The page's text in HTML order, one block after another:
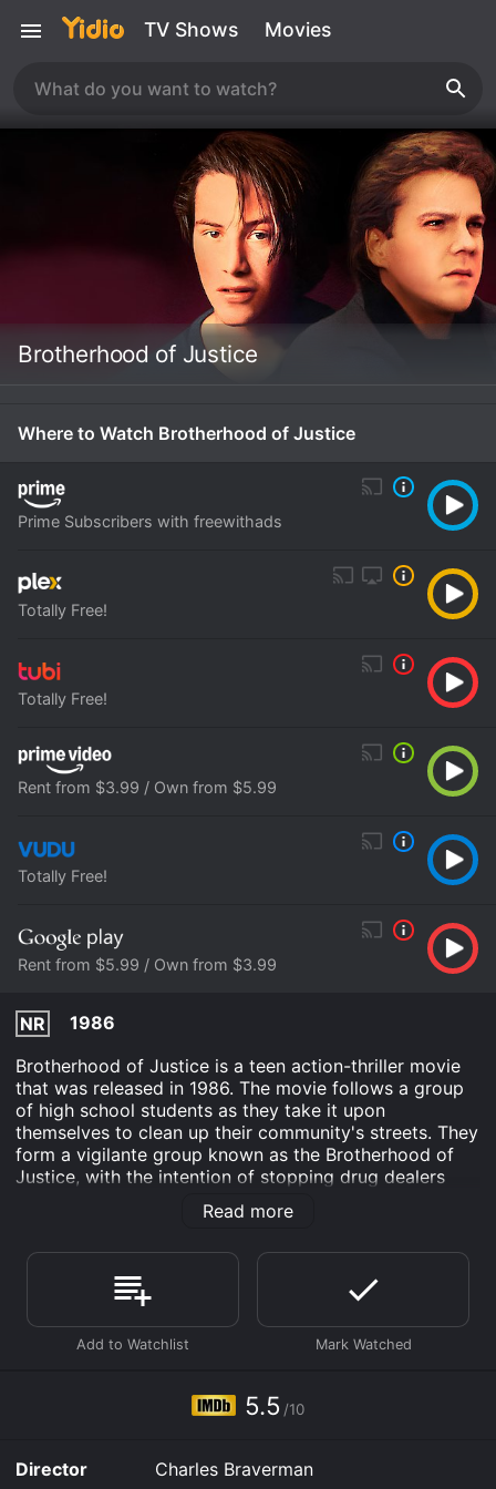
TV Shows Movies
Brotherhood of Justice
Where to Watch Brotherhood of Justice
Prime Subscribers with freewithads
Totally Free!
Totally Free!
Rent from $3.99 / Own from $5.99
Totally Free!
Rent from $5.99 / Own from $3.99
NR
1986
Brotherhood of Justice is a teen action-thriller movie
that was released in 1986. The movie follows a group
of high school students as they take it upon
themselves to clean up their community's streets. They
form a vigilante group known as the Brotherhood of
Justice, with the intention of stopping drug dealers
and other criminals from causing harm to their
The main character is Marty, played by Keanu Reeves,
who is the leader of the Brotherhood of Justice. He is
a popular, well-liked student who is frustrated by the
state of his community. He is supported by his friends
Derek, played by Kiefer Sutherland, and Christie,
school students who believe in their cause.
armed with homemade weapons, ready to take down
any criminals that they come across. They start small,
Read more
5.5 /10
Director
Charles Braverman